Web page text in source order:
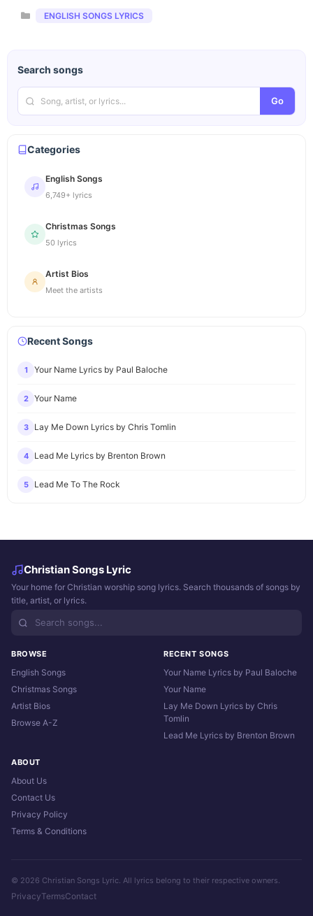
Categories
ENGLISH SONGS LYRICS
Search songs
Go
Categories
English Songs
6,749+ lyrics
Christmas Songs
50 lyrics
Artist Bios
Meet the artists
Recent Songs
1 Your Name Lyrics by Paul Baloche
2 Your Name
3 Lay Me Down Lyrics by Chris Tomlin
4 Lead Me Lyrics by Brenton Brown
5 Lead Me To The Rock
Christian Songs Lyric
Your home for Christian worship song lyrics. Search thousands of songs by
title, artist, or lyrics.
BROWSE
English Songs
Christmas Songs
Artist Bios
Browse A-Z
RECENT SONGS
Your Name Lyrics by Paul Baloche
Your Name
Lay Me Down Lyrics by Chris
Tomlin
Lead Me Lyrics by Brenton Brown
ABOUT
About Us
Contact Us
Privacy Policy
Terms & Conditions
© 2026 Christian Songs Lyric. All lyrics belong to their respective owners.
PrivacyTermsContact